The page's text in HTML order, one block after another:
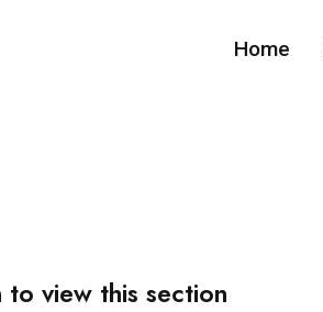
Home
to view this section